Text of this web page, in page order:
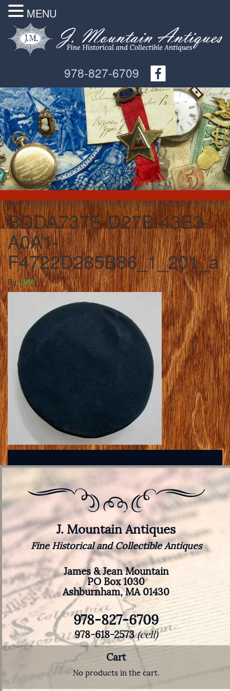
978-827-6709
BDDA737E-D27B-43E3-
A0A1-
F4722D285B86_1_201_a
ByJMA
J. Mountain Antiques
Fine Historical and Collectible Antiques
James & Jean Mountain
PO Box 1030
Ashburnham, MA 01430
978-827-6709
978-618-2573(cell)
Cart
No products in the cart.
MENU